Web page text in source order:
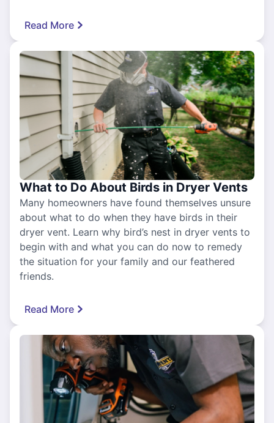
Read More
What to Do About Birds in Dryer Vents
Many homeowners have found themselves unsure
about what to do when they have birds in their
dryer vent. Learn why bird’s nest in dryer vents to
begin with and what you can do now to remedy
the situation for your family and our feathered
friends.
Read More